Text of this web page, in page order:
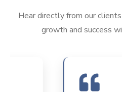
Hear directly from our
growth and success